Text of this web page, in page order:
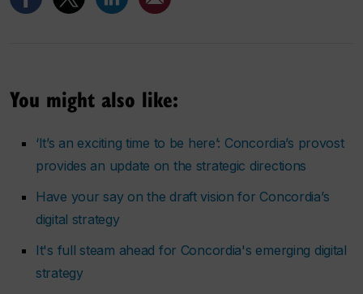
You might also like:
‘It’s an exciting time to be here’: Concordia’s provost
provides an update on the strategic directions
Have your say on the draft vision for Concordia’s
digital strategy
It's full steam ahead for Concordia's emerging digital
strategy